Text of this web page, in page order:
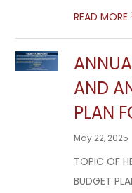
READ MORE
AND
PLAN
May 22, 2025
TOPIC OF
BUDGET